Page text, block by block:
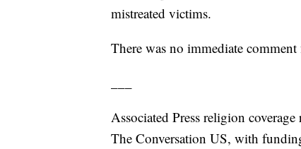
mistreated victims.
There was no immediate
Associated Press religion
The Conversation US, with